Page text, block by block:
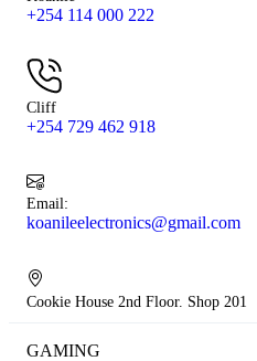
+254 114 000 222
Cliff
+254 729 462 918
Email:
koanileelectronics@gmail.com
Cookie House 2nd Floor. Shop 201
GAMING